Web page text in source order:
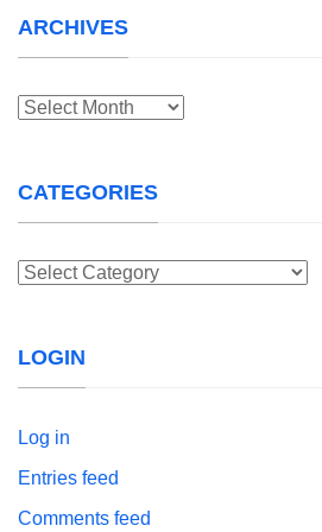
ARCHIVES
Archives
CATEGORIES
Categories
LOGIN
Log in
Entries feed
Comments feed